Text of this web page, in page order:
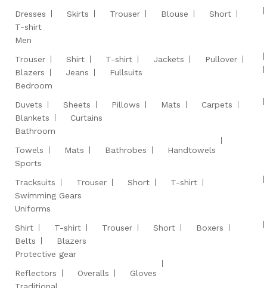
Dresses
Skirts Trouser Blouse
Short
T-shirt
Men
Trouser
Shirt T-shirt Jackets
Pullover
Blazers
Jeans
Fullsuits
Bedroom
Duvets
Sheets Pillows Mats
Carpets
Blankets
Curtains
Bathroom
Towels
Mats Bathrobes
Handtowels
Sports
Tracksuits
Trouser Short
T-shirt
Swimming Gears
Uniforms
Shirt
T-shirt Trouser Short
Boxers
Belts
Blazers
Protective gear
Reflectors
Overalls
Gloves